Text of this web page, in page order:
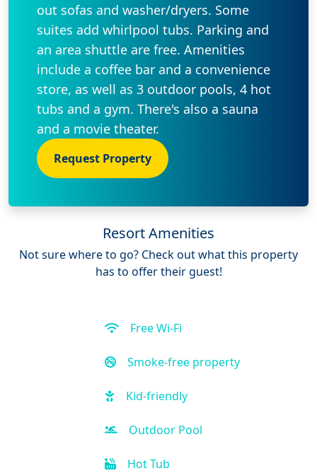
out sofas and washer/dryers. Some
suites add whirlpool tubs. Parking and
an area shuttle are free. Amenities
include a coffee bar and a convenience
store, as well as 3 outdoor pools, 4 hot
tubs and a gym. There's also a sauna
and a movie theater.
Request Property
Resort Amenities
Not sure where to go? Check out what this property
has to offer their guest!
Free Wi-Fi
Smoke-free property
Kid-friendly
Outdoor Pool
Hot Tub